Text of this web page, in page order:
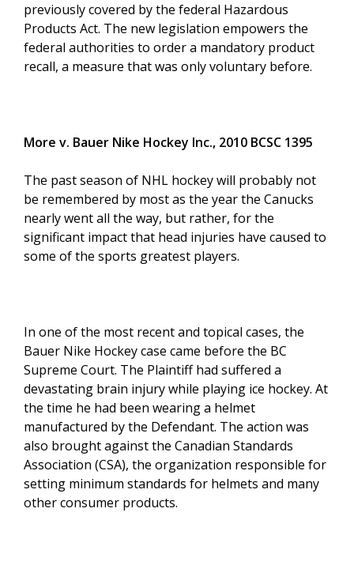
previously covered by the federal Hazardous
Products Act. The new legislation empowers the
federal authorities to order a mandatory product
recall, a measure that was only voluntary before.
More v. Bauer Nike Hockey Inc., 2010 BCSC 1395
The past season of NHL hockey will probably not
be remembered by most as the year the Canucks
nearly went all the way, but rather, for the
significant impact that head injuries have caused to
some of the sports greatest players.
In one of the most recent and topical cases, the
Bauer Nike Hockey case came before the BC
Supreme Court. The Plaintiff had suffered a
devastating brain injury while playing ice hockey. At
the time he had been wearing a helmet
manufactured by the Defendant. The action was
also brought against the Canadian Standards
Association (CSA), the organization responsible for
setting minimum standards for helmets and many
other consumer products.